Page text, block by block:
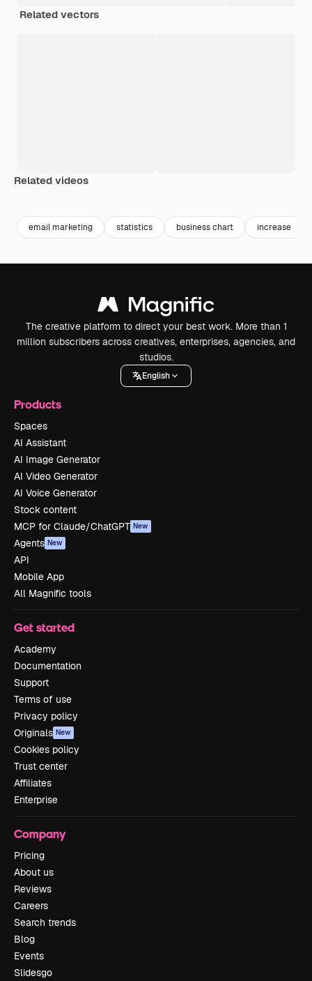
Related vectors
Related videos
email marketing statistics business chart increase
The creative platform to direct your best work. More than 1
million subscribers across creatives, enterprises, agencies, and
studios.
English
Products
Spaces
AI Assistant
AI Image Generator
AI Video Generator
AI Voice Generator
Stock content
MCP for Claude/ChatGPT New
Agents New
API
Mobile App
All Magnific tools
Get started
Academy
Documentation
Support
Terms of use
Privacy policy
Originals New
Cookies policy
Trust center
Affiliates
Enterprise
Company
Pricing
About us
Reviews
Careers
Search trends
Blog
Events
Slidesgo